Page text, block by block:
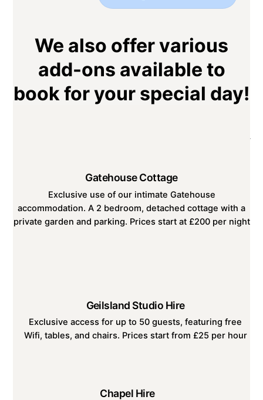
We also offer various
add-ons available to
book for your special day!
Gatehouse Cottage
Exclusive use of our intimate Gatehouse
accommodation. A 2 bedroom, detached cottage with a
private garden and parking. Prices start at £200 per night
Geilsland Studio Hire
Exclusive access for up to 50 guests, featuring free
Wifi, tables, and chairs. Prices start from £25 per hour
Chapel Hire